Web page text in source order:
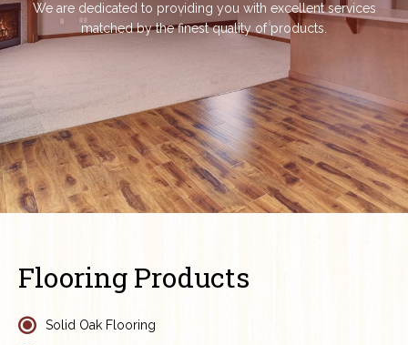
We are dedicated to providing you with excellent services
matched by the finest quality of products.
Flooring Products
Solid Oak Flooring